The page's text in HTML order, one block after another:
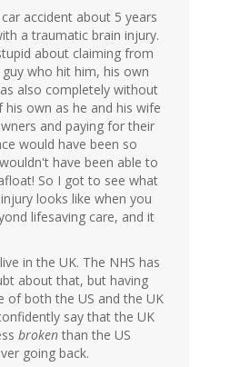
accident about 5 years
a traumatic brain injury.
about claiming from
who hit him, his own
also completely without
his own as he and his wife
and paying for their
would have been so
have been able to
So I got to see what
looks like when you
lifesaving care, and it
in the UK. The NHS has
about that, but having
of both the US and the UK
say that the UK
broken than the US
going back.